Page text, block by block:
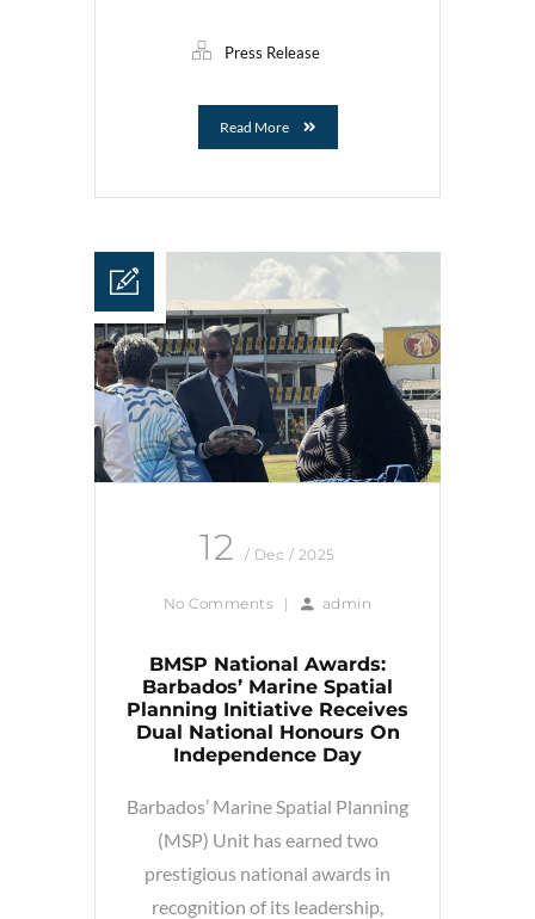
Press Release
Read More
12 / Dec / 2025
No Comments | admin
BMSP National Awards:
Barbados’ Marine Spatial
Planning Initiative Receives
Dual National Honours On
Independence Day
Barbados’ Marine Spatial Planning
(MSP) Unit has earned two
prestigious national awards in
recognition of its leadership,